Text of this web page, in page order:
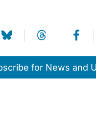
for News and